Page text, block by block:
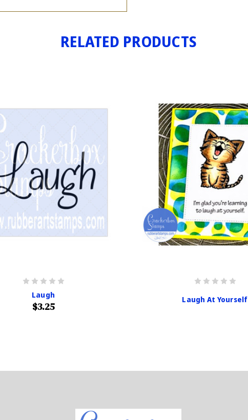
RELATED PRODUCTS
Laugh
$3.25
Laugh At Yourself